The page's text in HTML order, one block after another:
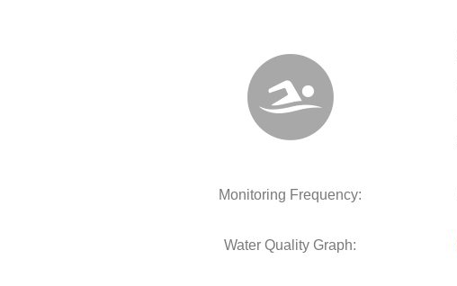
Monitoring Frequency:
Water Quality Graph: